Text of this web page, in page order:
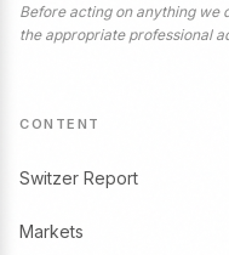
Before acting on anything we
the appropriate professional
CONTENT
Switzer Report
Markets